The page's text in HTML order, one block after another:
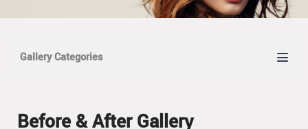
Gallery Categories
Before & After Gallery